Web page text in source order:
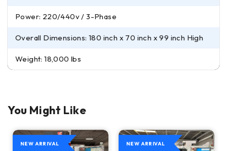
Power: 220/440v / 3-Phase
Overall Dimensions: 180 inch x 70 inch x 99 inch High
Weight: 18,000 lbs
You Might Like
NEW ARRIVAL NEW ARRIVAL